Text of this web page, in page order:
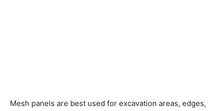
Mesh panels are best used for excavation areas, edges,